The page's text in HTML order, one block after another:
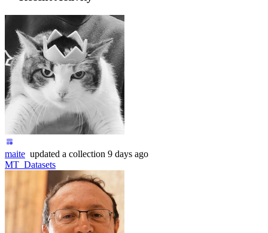
maite updated a collection 9 days ago
MT_Datasets